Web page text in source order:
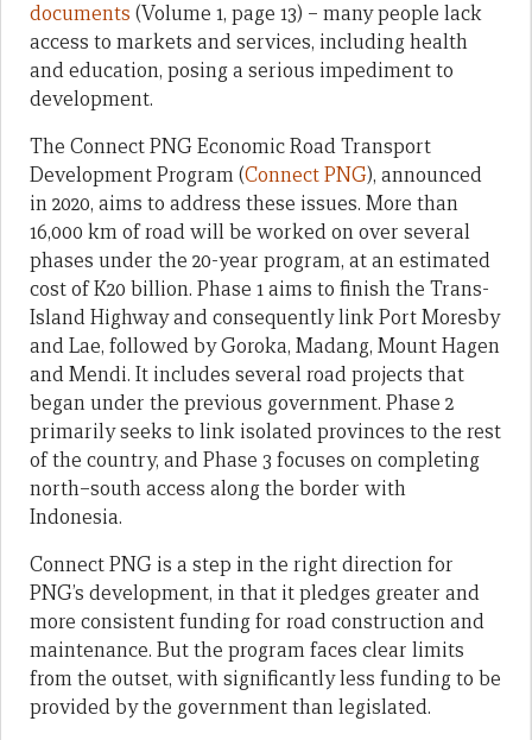
documents (Volume 1, page 13) – many people lack
access to markets and services, including health
and education, posing a serious impediment to
development.
The Connect PNG Economic Road Transport
Development Program (Connect PNG), announced
in 2020, aims to address these issues. More than
16,000 km of road will be worked on over several
phases under the 20-year program, at an estimated
cost of K20 billion. Phase 1 aims to finish the Trans-
Island Highway and consequently link Port Moresby
and Lae, followed by Goroka, Madang, Mount Hagen
and Mendi. It includes several road projects that
began under the previous government. Phase 2
primarily seeks to link isolated provinces to the rest
of the country, and Phase 3 focuses on completing
north–south access along the border with
Indonesia.
Connect PNG is a step in the right direction for
PNG’s development, in that it pledges greater and
more consistent funding for road construction and
maintenance. But the program faces clear limits
from the outset, with significantly less funding to be
provided by the government than legislated.